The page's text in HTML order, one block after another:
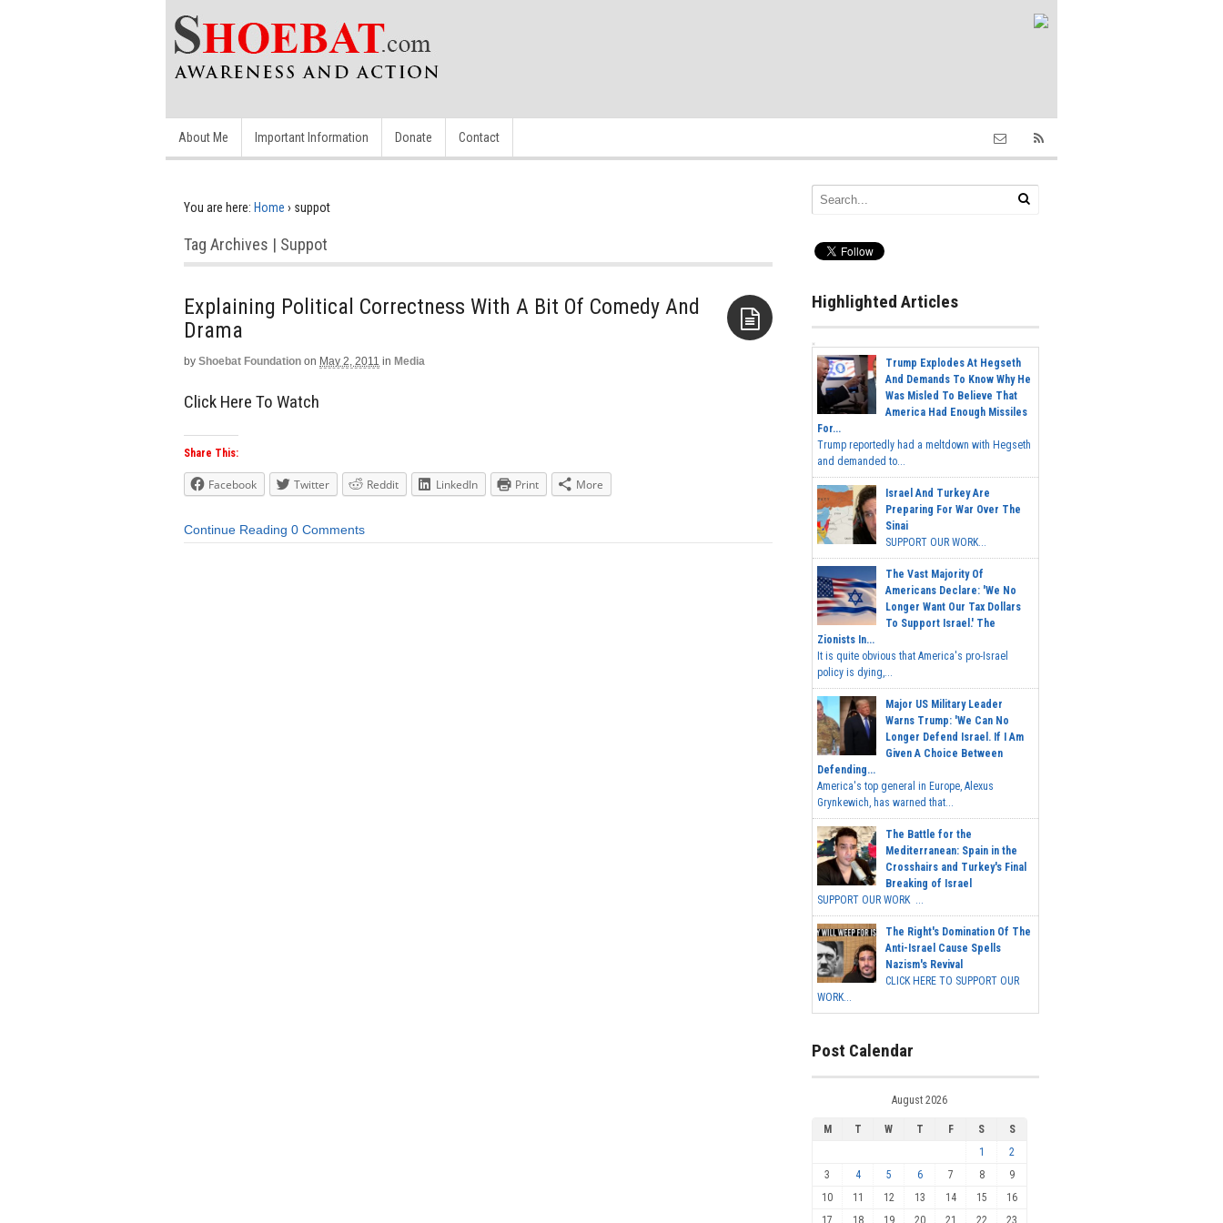
About Me Important Information Donate Contact
You are here: Home › suppot
Tag Archives | Suppot
Explaining Political Correctness With A Bit Of Comedy And
Drama
by Shoebat Foundation on May 2, 2011 in Media
Click Here To Watch
Share This:
Facebook Twitter Reddit LinkedIn Print More
Continue Reading 0 Comments
Highlighted Articles
Trump Explodes At Hegseth
And Demands To Know Why He
Was Misled To Believe That
America Had Enough Missiles
For...
Trump reportedly had a meltdown with Hegseth
and demanded to...
Israel And Turkey Are
Preparing For War Over The
Sinai
SUPPORT OUR WORK...
The Vast Majority Of
Americans Declare: 'We No
Longer Want Our Tax Dollars
To Support Israel.' The
Zionists In...
It is quite obvious that America's pro-Israel
policy is dying,...
Major US Military Leader
Warns Trump: 'We Can No
Longer Defend Israel. If I Am
Given A Choice Between
Defending...
America's top general in Europe, Alexus
Grynkewich, has warned that...
The Battle for the
Mediterranean: Spain in the
Crosshairs and Turkey's Final
Breaking of Israel
SUPPORT OUR WORK ...
The Right's Domination Of The
Anti-Israel Cause Spells
Nazism's Revival
CLICK HERE TO SUPPORT OUR
WORK...
Post Calendar
August 2026
M T W T F S
S
1
2
3
4 5 6 7 8
9
10
11 12 13 14 15
16
17
18 19 20 21 22 23